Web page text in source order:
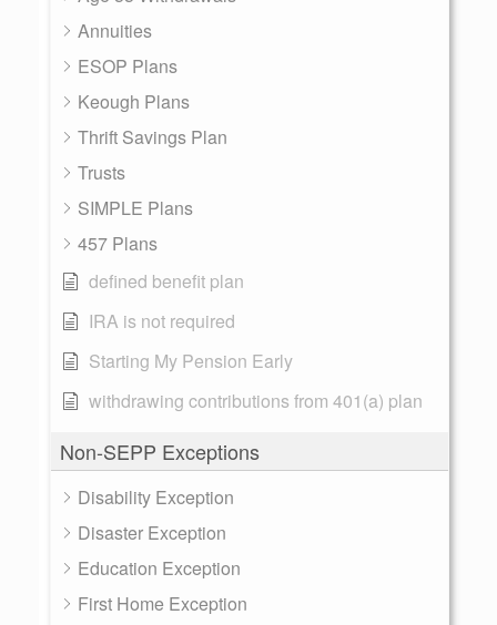
Annuities
ESOP Plans
Keough Plans
Thrift Savings Plan
Trusts
SIMPLE Plans
457 Plans
defined benefit plan
IRA is not required
Starting My Pension Early
withdrawing contributions from 401(a) plan
Non-SEPP Exceptions
Disability Exception
Disaster Exception
Education Exception
First Home Exception